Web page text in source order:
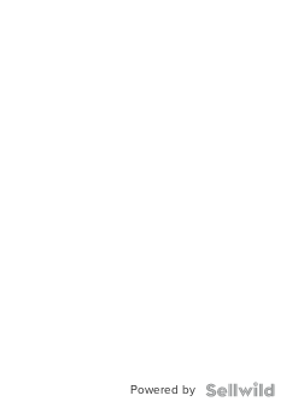
Powered by